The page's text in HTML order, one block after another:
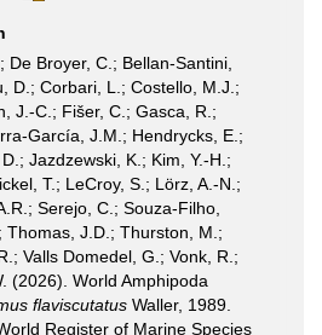
De Broyer, C.; Bellan-Santini,
D.; Corbari, L.; Costello, M.J.;
J.-C.; Fišer, C.; Gasca, R.;
García, J.M.; Hendrycks, E.;
Jazdzewski, K.; Kim, Y.-H.;
T.; LeCroy, S.; Lörz, A.-N.;
Serejo, C.; Souza-Filho,
Thomas, J.D.; Thurston, M.;
Valls Domedel, G.; Vonk, R.;
(2026). World Amphipoda
flaviscutatus Waller, 1989.
Register of Marine Species